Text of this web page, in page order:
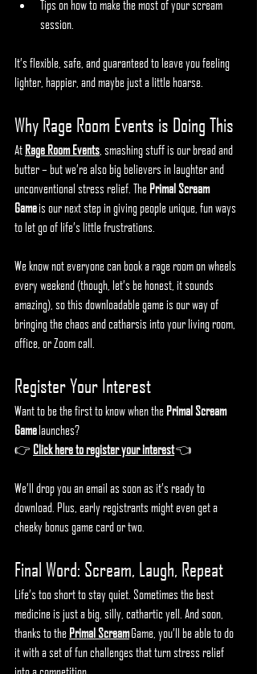
Tips on how to make the most of your scream
session.
It’s flexible, safe, and guaranteed to leave you feeling
lighter, happier, and maybe just a little hoarse.
Why Rage Room Events is Doing This
At Rage Room Events , smashing stuff is our bread and
butter – but we’re also big believers in laughter and
unconventional stress relief. The Primal Scream
Game is our next step in giving people unique, fun ways
to let go of life’s little frustrations.
We know not everyone can book a rage room on wheels
every weekend (though, let’s be honest, it sounds
amazing), so this downloadable game is our way of
bringing the chaos and catharsis into your living room,
office, or Zoom call.
Register Your Interest
Want to be the first to know when the Primal Scream
Game launches?
👉 Click here to register your interest 👈
We’ll drop you an email as soon as it’s ready to
download. Plus, early registrants might even get a
cheeky bonus game card or two.
Final Word: Scream, Laugh, Repeat
Life’s too short to stay quiet. Sometimes the best
medicine is just a big, silly, cathartic yell. And soon,
thanks to the Primal Scream Game, you’ll be able to do
it with a set of fun challenges that turn stress relief